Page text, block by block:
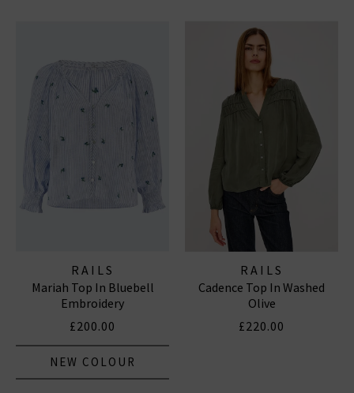
RAILS
Mariah Top In Bluebell
Embroidery
£200.00
NEW COLOUR
RAILS
Cadence Top In Washed
Olive
£220.00